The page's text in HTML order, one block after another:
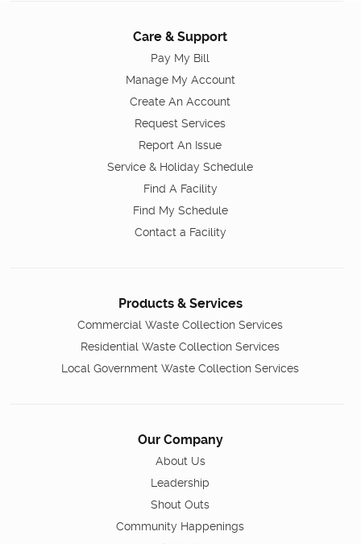
Care & Support
Pay My Bill
Manage My Account
Create An Account
Request Services
Report An Issue
Service & Holiday Schedule
Find A Facility
Find My Schedule
Contact a Facility
Products & Services
Commercial Waste Collection Services
Residential Waste Collection Services
Local Government Waste Collection Services
Our Company
About Us
Leadership
Shout Outs
Community Happenings